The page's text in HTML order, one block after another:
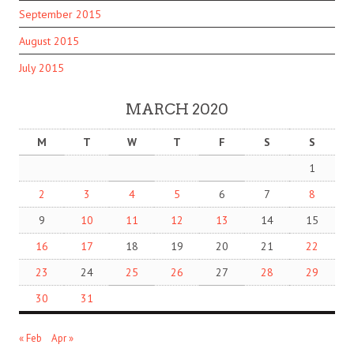
September 2015
August 2015
July 2015
MARCH 2020
M T W T F S
S
1
2
3 4 5 6 7
8
9
10 11 12 13 14
15
16
17 18 19 20 21
22
23
24 25 26 27 28
29
30
31
« Feb Apr »